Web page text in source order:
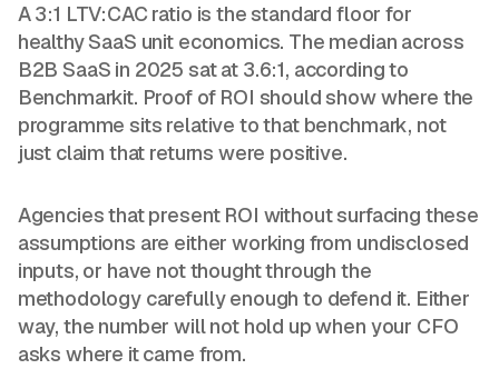
A 3:1 LTV:CAC ratio is the standard floor for
healthy SaaS unit economics. The median across
B2B SaaS in 2025 sat at 3.6:1, according to
Benchmarkit. Proof of ROI should show where the
programme sits relative to that benchmark, not
just claim that returns were positive.
Agencies that present ROI without surfacing these
assumptions are either working from undisclosed
inputs, or have not thought through the
methodology carefully enough to defend it. Either
way, the number will not hold up when your CFO
asks where it came from.